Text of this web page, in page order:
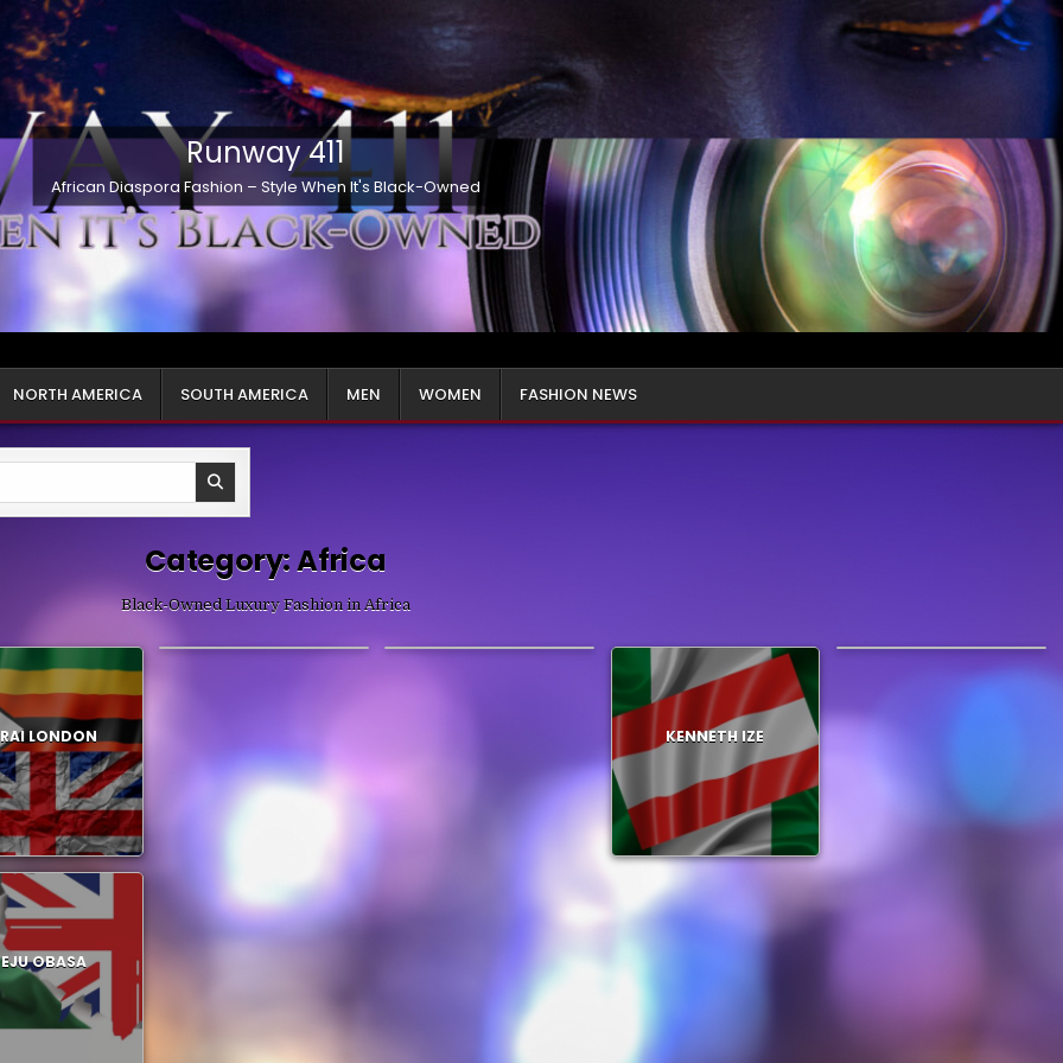
Runway 411
African Diaspora Fashion – Style When It's Black-Owned
NORTH AMERICA SOUTH AMERICA MEN WOMEN FASHION NEWS
Category:Africa
Black-Owned Luxury Fashion in Africa
LONDON KENNETH IZE
OBASA